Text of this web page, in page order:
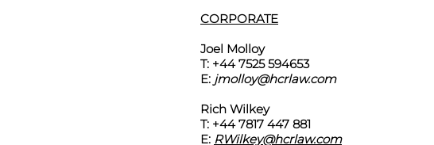
CORPORATE
Joel Molloy
T: +44 7525 594653
E: jmolloy@hcrlaw.com
Rich Wilkey
T: +44 7817 447 881
E: RWilkey@hcrlaw.com